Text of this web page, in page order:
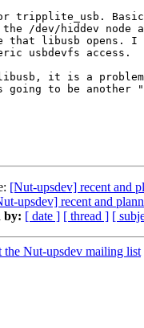
/dev/hiddev node
that libusb opens.
usbdevfs access.
libusb, it is a
to be another
[Nut-upsdev] recent and
upsdev] recent and
by: [ date ] [ thread ] [
Nut-upsdev mailing list